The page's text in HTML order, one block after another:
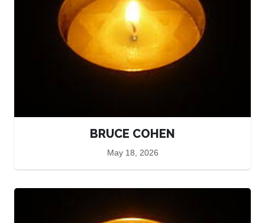
BRUCE COHEN
May 18, 2026